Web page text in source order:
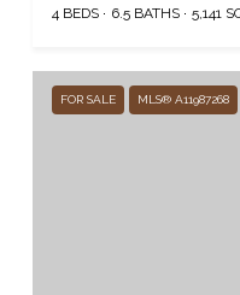
4 BEDS 6.5 BATHS 5,141
FOR SALE MLS® A11987268